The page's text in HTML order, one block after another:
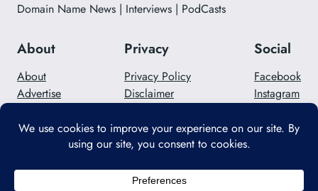
Domain Name News | Interviews | PodCasts
About
About
Advertise
Privacy
Privacy Policy
Disclaimer
Social
Facebook
Instagram